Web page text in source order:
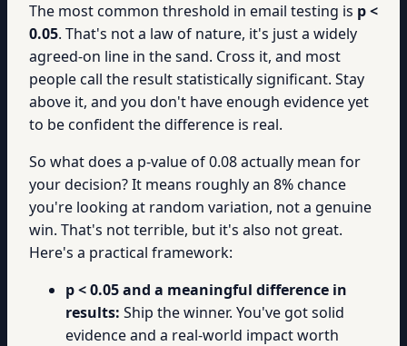
The most common threshold in email testing is p <
0.05. That's not a law of nature, it's just a widely
agreed-on line in the sand. Cross it, and most
people call the result statistically significant. Stay
above it, and you don't have enough evidence yet
to be confident the difference is real.
So what does a p-value of 0.08 actually mean for
your decision? It means roughly an 8% chance
you're looking at random variation, not a genuine
win. That's not terrible, but it's also not great.
Here's a practical framework:
p < 0.05 and a meaningful difference in
results: Ship the winner. You've got solid
evidence and a real-world impact worth